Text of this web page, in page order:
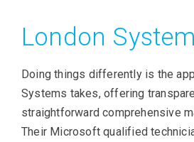
London
Doing things differently is the
Systems takes, offering
straightforward comprehensive
Their Microsoft qualified